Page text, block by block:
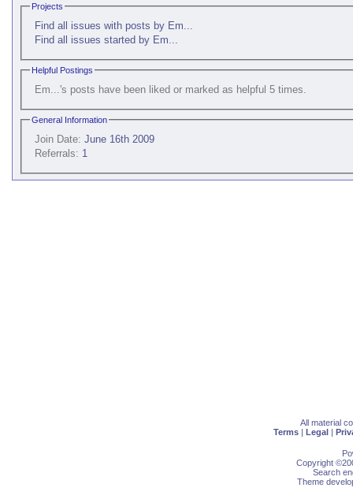
Projects
Find all issues with posts by Em...
Find all issues started by Em...
Helpful Postings
Em...'s posts have been liked or marked as helpful 5 times.
General Information
Join Date: June 16th 2009
Referrals: 1
All material
Terms | Legal |
Copyright
Search
Theme